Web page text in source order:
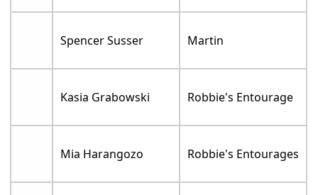
Spencer Susser Martin
Kasia Grabowski Robbie's Entourage
Mia Harangozo Robbie's Entourages